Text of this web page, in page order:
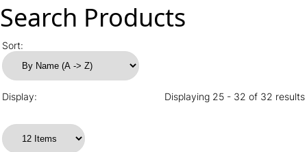
Search Products
Sort:
Display: Displaying 25 - 32 of 32 results